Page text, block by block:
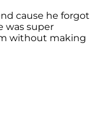
cause he forgot
was super
without making